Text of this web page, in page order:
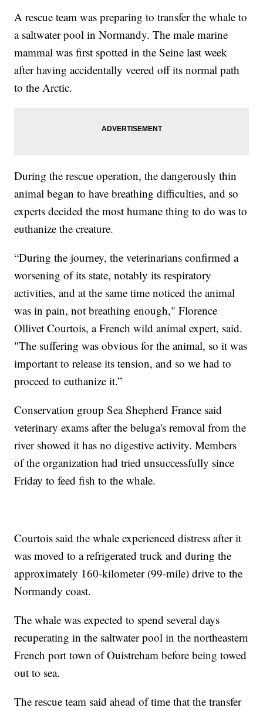
A rescue team was preparing to transfer the whale to
a saltwater pool in Normandy. The male marine
mammal was first spotted in the Seine last week
after having accidentally veered off its normal path
to the Arctic.
During the rescue operation, the dangerously thin
animal began to have breathing difficulties, and so
experts decided the most humane thing to do was to
euthanize the creature.
“During the journey, the veterinarians confirmed a
worsening of its state, notably its respiratory
activities, and at the same time noticed the animal
was in pain, not breathing enough," Florence
Ollivet Courtois, a French wild animal expert, said.
"The suffering was obvious for the animal, so it was
important to release its tension, and so we had to
proceed to euthanize it.”
Conservation group Sea Shepherd France said
veterinary exams after the beluga's removal from the
river showed it has no digestive activity. Members
of the organization had tried unsuccessfully since
Friday to feed fish to the whale.
Courtois said the whale experienced distress after it
was moved to a refrigerated truck and during the
approximately 160-kilometer (99-mile) drive to the
Normandy coast.
The whale was expected to spend several days
recuperating in the saltwater pool in the northeastern
French port town of Ouistreham before being towed
out to sea.
The rescue team said ahead of time that the transfer